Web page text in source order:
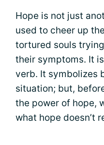
Hope is not just
used to cheer up
tortured souls
their symptoms. It
verb. It symbolizes
situation; but,
the power of hope,
what hope doesn’t